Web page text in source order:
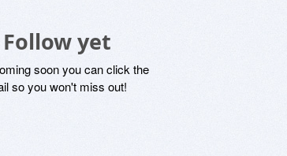
yet
soon you can click the
so you won't miss out!